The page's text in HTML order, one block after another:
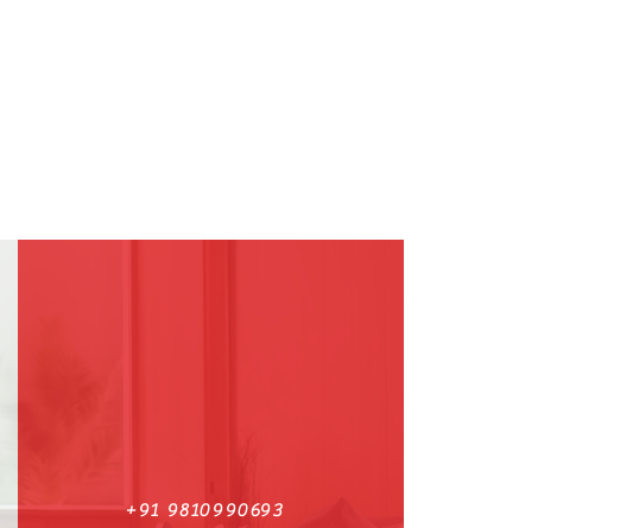
+91 9810990693